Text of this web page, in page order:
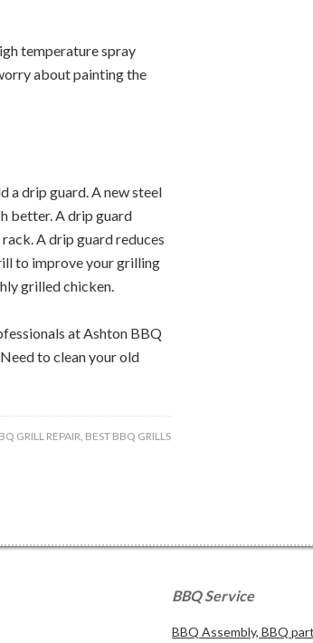
temperature spray
about painting the
a drip guard. A new steel
better. A drip guard
A drip guard reduces
to improve your grilling
grilled chicken.
at Ashton BBQ
to clean your old
GRILL REPAIR, BEST BBQ GRILLS
BBQ Service
BBQ Assembly, BBQ